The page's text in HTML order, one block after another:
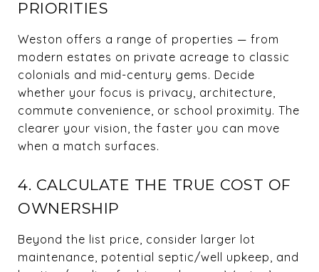
PRIORITIES
Weston offers a range of properties — from
modern estates on private acreage to classic
colonials and mid-century gems. Decide
whether your focus is privacy, architecture,
commute convenience, or school proximity. The
clearer your vision, the faster you can move
when a match surfaces.
4. CALCULATE THE TRUE COST OF
OWNERSHIP
Beyond the list price, consider larger lot
maintenance, potential septic/well upkeep, and